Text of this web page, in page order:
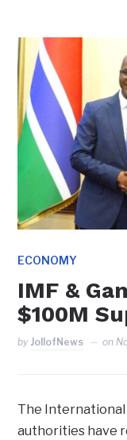
ECONOMY
IMF &
$100M
by JollofNews on
The International
authorities have